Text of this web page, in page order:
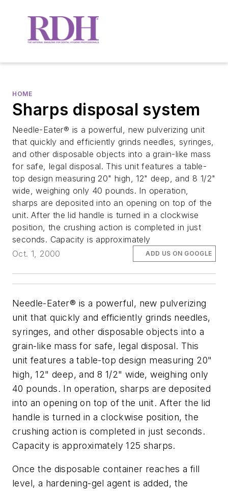
HOME
Sharps disposal system
Needle-Eater® is a powerful, new pulverizing unit
that quickly and efficiently grinds needles, syringes,
and other disposable objects into a grain-like mass
for safe, legal disposal. This unit features a table-
top design measuring 20" high, 12" deep, and 8 1/2"
wide, weighing only 40 pounds. In operation,
sharps are deposited into an opening on top of the
unit. After the lid handle is turned in a clockwise
position, the crushing action is completed in just
seconds. Capacity is approximately
Oct. 1, 2000
ADD US ON GOOGLE
Needle-Eater® is a powerful, new pulverizing
unit that quickly and efficiently grinds needles,
syringes, and other disposable objects into a
grain-like mass for safe, legal disposal. This
unit features a table-top design measuring 20"
high, 12" deep, and 8 1/2" wide, weighing only
40 pounds. In operation, sharps are deposited
into an opening on top of the unit. After the lid
handle is turned in a clockwise position, the
crushing action is completed in just seconds.
Capacity is approximately 125 sharps.
Once the disposable container reaches a fill
level, a hardening-gel agent is added, the